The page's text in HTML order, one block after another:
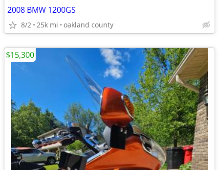
2008 BMW 1200GS
8/2 25k mi oakland county
$15,300